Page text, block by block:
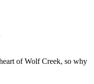
of Wolf Creek, so why